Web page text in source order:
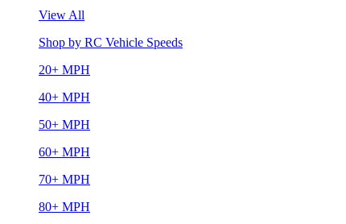
View All
Shop by RC Vehicle Speeds
20+ MPH
40+ MPH
50+ MPH
60+ MPH
70+ MPH
80+ MPH